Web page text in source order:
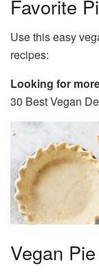
Favorite
Use this easy
recipes:
Looking for
30 Best Vegan
Vegan